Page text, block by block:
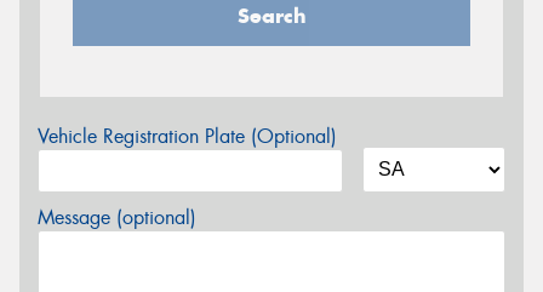
Search
Vehicle Registration Plate (Optional)
Message (optional)